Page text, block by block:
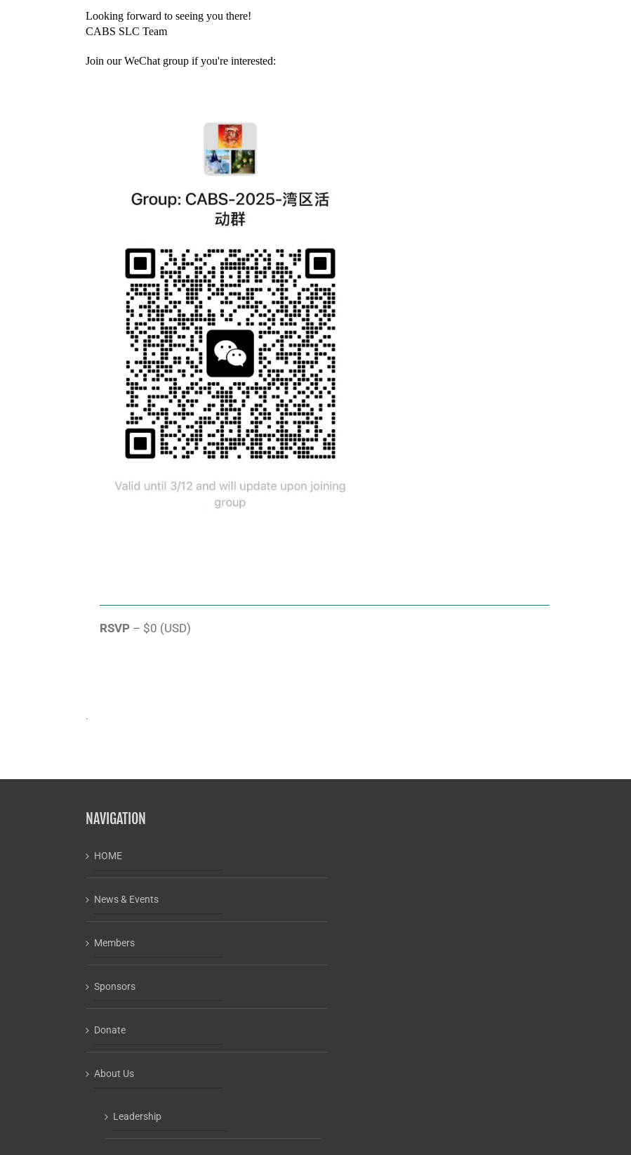
Looking forward to seeing you there!
CABS SLC Team
Join our WeChat group if you're interested:
RSVP– $0 (USD)
.
NAVIGATION
HOME
News & Events
Members
Sponsors
Donate
About Us
Leadership